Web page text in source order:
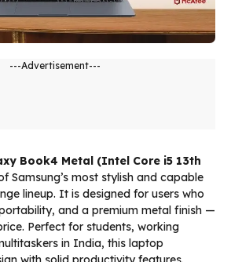
---Advertisement---
Book4 Metal (Intel Core i5 13th
Samsung’s most stylish and capable
lineup. It is designed for users who
and a premium metal finish —
Perfect for students, working
in India, this laptop